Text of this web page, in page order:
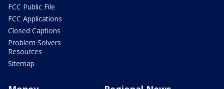
FCC Public File
FCC Applications
Closed Captions
Problem Solvers
Resources
Sitemap